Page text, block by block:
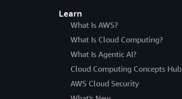
Learn
What Is AWS?
What Is Cloud Computing?
What Is Agentic AI?
Cloud Computing Concepts Hub
AWS Cloud Security